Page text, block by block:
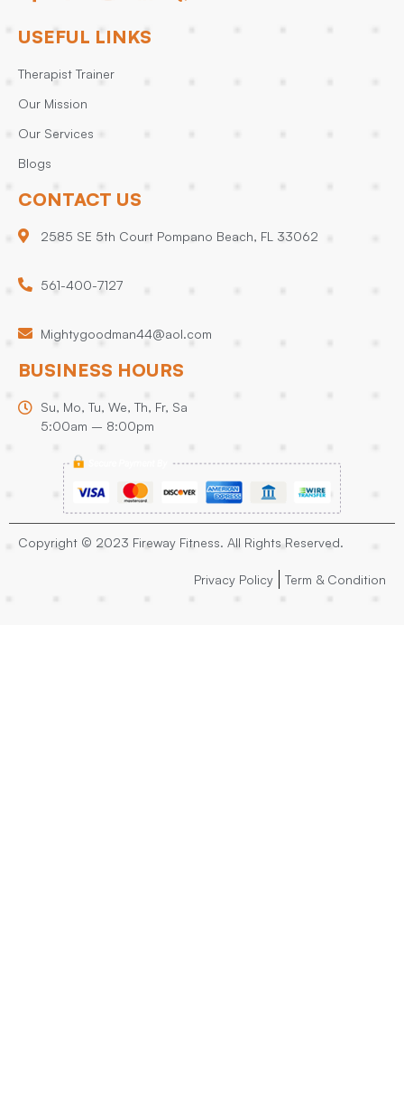
USEFUL LINKS
Therapist Trainer
Our Mission
Our Services
Blogs
CONTACT US
2585 SE 5th Court Pompano Beach, FL 33062
561-400-7127
Mightygoodman44@aol.com
BUSINESS HOURS
Su, Mo, Tu, We, Th, Fr, Sa
5:00am – 8:00pm
Copyright © 2023 Fireway Fitness. All Rights Reserved.
Privacy Policy Term & Condition